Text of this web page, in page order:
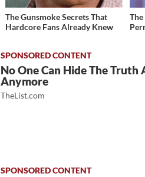
The Gunsmoke Secrets That
Hardcore Fans Already Knew
No One Can Hide The
Anymore
TheList.com